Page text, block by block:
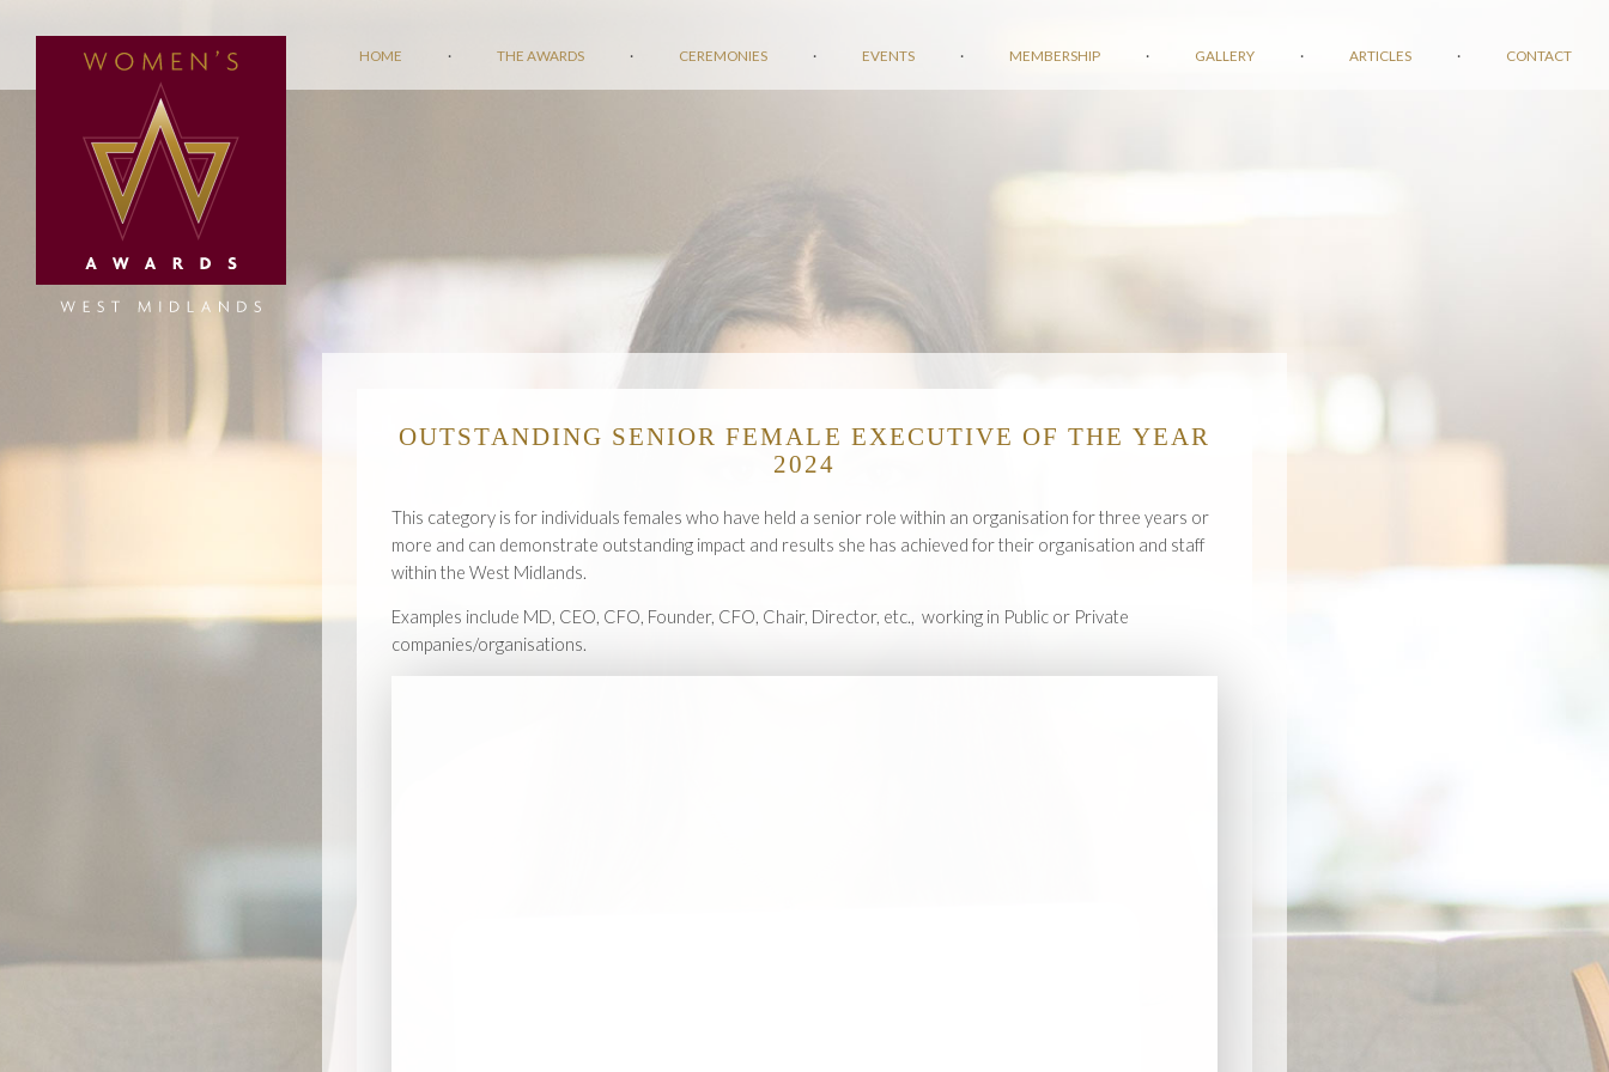
HOME · THE AWARDS · CEREMONIES · EVENTS · MEMBERSHIP · GALLERY · ARTICLES · CONTACT
OUTSTANDING SENIOR FEMALE EXECUTIVE OF THE YEAR
2024
This category is for individuals females who have held a senior role within an organisation for three years or
more and can demonstrate outstanding impact and results she has achieved for their organisation and staff
within the West Midlands.
Examples include MD, CEO, CFO, Founder, CFO, Chair, Director, etc., working in Public or Private
companies/organisations.